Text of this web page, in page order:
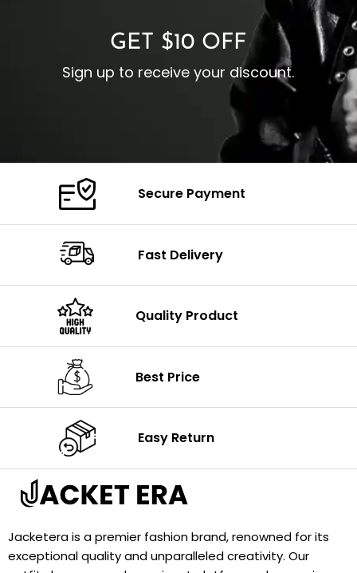
GET $10 OFF
Sign up to receive your discount.
Secure Payment
Fast Delivery
Quality Product
Best Price
Easy Return
Jacketera is a premier fashion brand, renowned for its
exceptional quality and unparalleled creativity. Our